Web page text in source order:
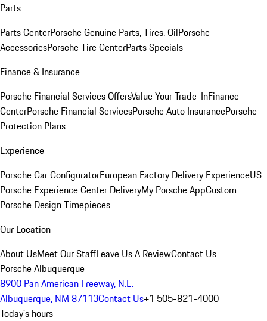
Parts
Parts CenterPorsche Genuine Parts, Tires, OilPorsche
AccessoriesPorsche Tire CenterParts Specials
Finance & Insurance
Porsche Financial Services OffersValue Your Trade-InFinance
CenterPorsche Financial ServicesPorsche Auto InsurancePorsche
Protection Plans
Experience
Porsche Car ConfiguratorEuropean Factory Delivery ExperienceUS
Porsche Experience Center DeliveryMy Porsche AppCustom
Porsche Design Timepieces
Our Location
About UsMeet Our StaffLeave Us A ReviewContact Us
Porsche Albuquerque
8900 Pan American Freeway, N.E.
Albuquerque, NM 87113Contact Us+1 505-821-4000
Today's hours